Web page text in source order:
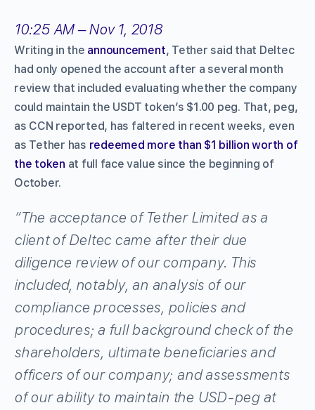
10:25 AM – Nov 1, 2018
Writing in the announcement, Tether said that Deltec
had only opened the account after a several month
review that included evaluating whether the company
could maintain the USDT token’s $1.00 peg. That, peg,
as CCN reported, has faltered in recent weeks, even
as Tether has redeemed more than $1 billion worth of
the token at full face value since the beginning of
October.
“The acceptance of Tether Limited as a
client of Deltec came after their due
diligence review of our company. This
included, notably, an analysis of our
compliance processes, policies and
procedures; a full background check of the
shareholders, ultimate beneficiaries and
officers of our company; and assessments
of our ability to maintain the USD-peg at